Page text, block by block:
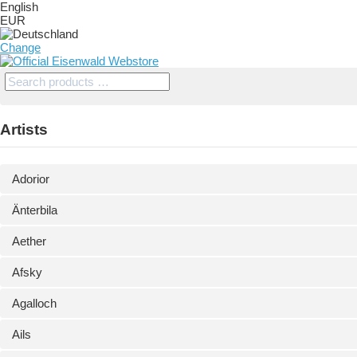
English
EUR
Change
Artists
Adorior
Änterbila
Aether
Afsky
Agalloch
Ails